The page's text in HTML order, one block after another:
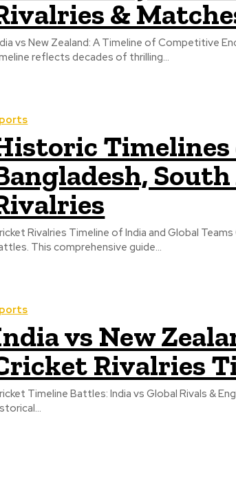
&
vs New Zealand: A Timeline of Competitive
reflects decades of thrilling...
Timelines
Rivalries Timeline of India and Global
This comprehensive guide...
vs New
Rivalries
Timeline Battles: India vs Global Rivals &